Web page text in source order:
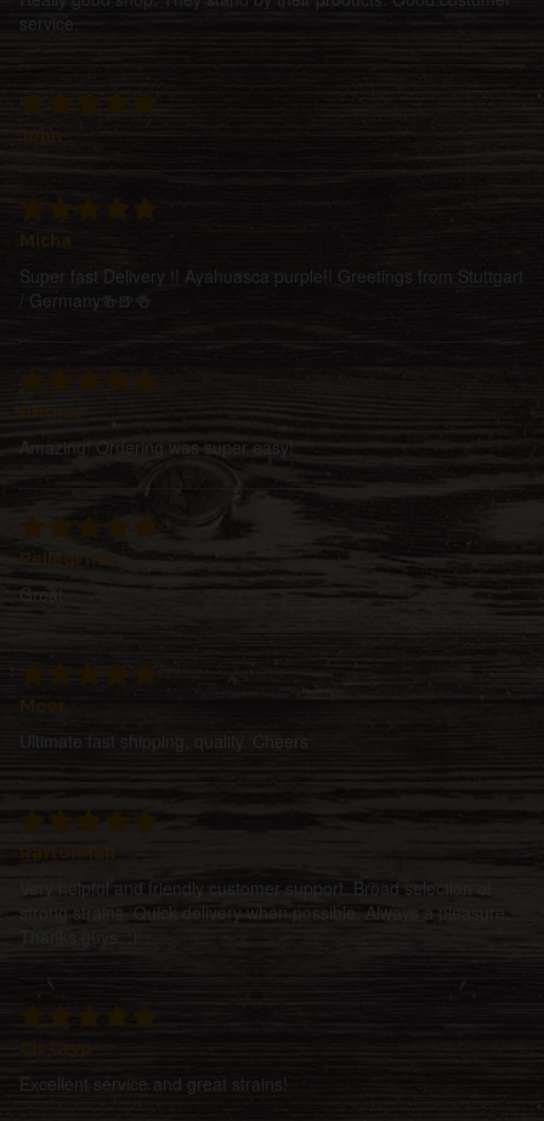
service.
Micha
Super fast Delivery !! Ayahuasca purple!! Greetings from Stuttgart
/ Germany🍻🍺🍻
Britney
Amazing! Ordering was super easy!
Great
Moer
Ultimate fast shipping, quality. Cheers
Very helpful and friendly customer support. Broad selection of
strong strains. Quick delivery when possible. Always a pleasure.
Thanks guys. ;)
Excellent service and great strains!